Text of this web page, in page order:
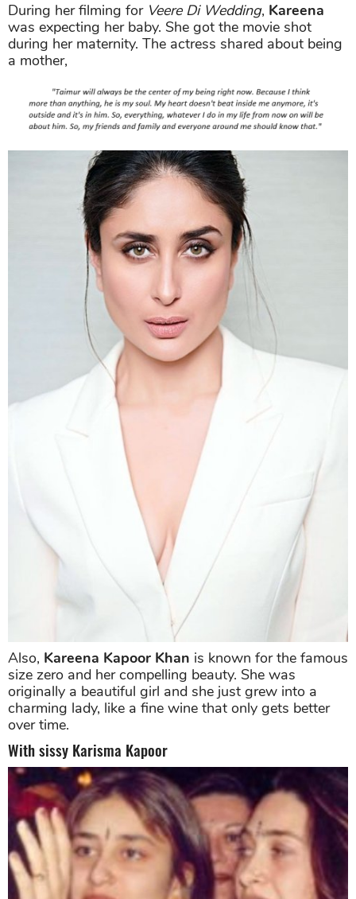
During her filming for Veere Di Wedding, Kareena
was expecting her baby. She got the movie shot
during her maternity. The actress shared about being
a mother,
Also, Kareena Kapoor Khan is known for the famous
size zero and her compelling beauty. She was
originally a beautiful girl and she just grew into a
charming lady, like a fine wine that only gets better
over time.
With sissy Karisma Kapoor